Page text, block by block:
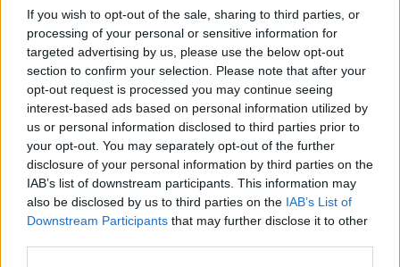
If you wish to opt-out of the sale, sharing to third parties, or
processing of your personal or sensitive information for
targeted advertising by us, please use the below opt-out
section to confirm your selection. Please note that after your
opt-out request is processed you may continue seeing
interest-based ads based on personal information utilized by
us or personal information disclosed to third parties prior to
your opt-out. You may separately opt-out of the further
disclosure of your personal information by third parties on the
IAB’s list of downstream participants. This information may
also be disclosed by us to third parties on the IAB’s List of
Downstream Participants that may further disclose it to other
Good intentions were
never the problem:
Learning the lessons
from Starmer’s
approach to delivery
Whoever holds power next
will face the same wall this
government has run into, and
the same choice
Departments get new
procurement
guidance prioritising
national security
Cabinet Office and HM
Treasury look to “enhance
supply chain resilience” in
artificial intelligence and
energy infrastructure, as well
as steel and shipbuilding